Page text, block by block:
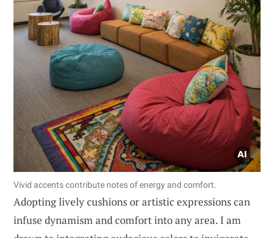
Vivid accents contribute notes of energy and comfort.
Adopting lively cushions or artistic expressions can
infuse dynamism and comfort into any area. I am